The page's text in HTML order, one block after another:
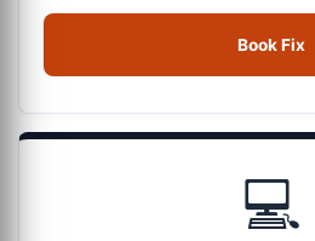
Book Fix
💻